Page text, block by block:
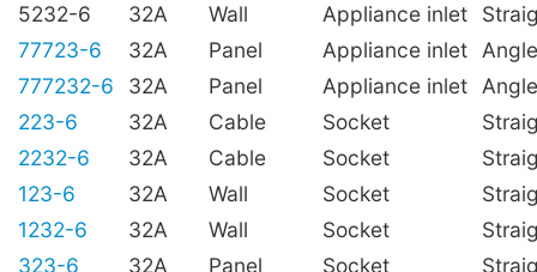
5232-6
32A Wall Appliance inlet
77723-6
32A Panel Appliance inlet
777232-6
32A Panel Appliance inlet
223-6
32A Cable Socket
2232-6
32A Cable Socket
123-6
32A Wall Socket
1232-6
32A Wall Socket
323-6
32A Panel Socket